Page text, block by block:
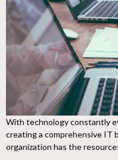
With technology constantly
creating a comprehensive IT
organization has the